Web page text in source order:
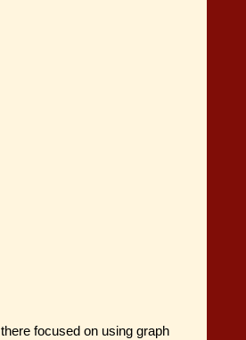
focused on using graph